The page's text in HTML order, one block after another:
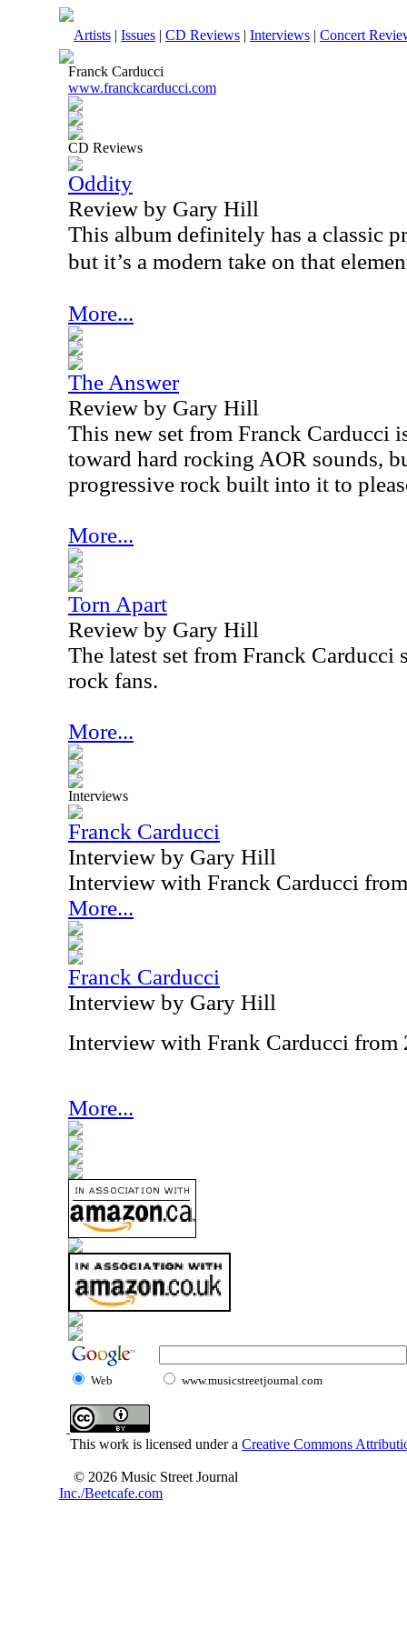
Artists | Issues | CD Reviews | Interviews | Concert
Franck Carducci
www.franckcarducci.com
CD Reviews
Oddity
Review by Gary Hill
This album definitely has a classic
but it’s a modern take on that
More...
The Answer
Review by Gary Hill
This new set from Franck Carducci
toward hard rocking AOR sounds,
progressive rock built into it to
More...
Torn Apart
Review by Gary Hill
The latest set from Franck Carducci
rock fans.
More...
Interviews
Franck Carducci
Interview by Gary Hill
Interview with Franck Carducci
More...
Franck Carducci
Interview by Gary Hill
Interview with Frank Carducci from
More...
Web www.musicstreetjournal.com
This work is licensed under a Creative Commons
© 2026 Music Street Journal
Inc./Beetcafe.com